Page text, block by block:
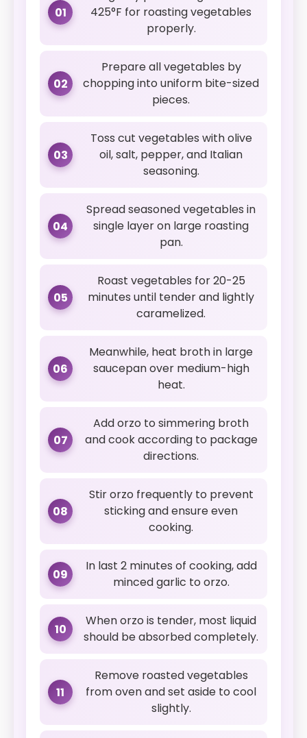
01
425°F for roasting vegetables
properly.
02
Prepare all vegetables by
chopping into uniform bite-sized
pieces.
03
Toss cut vegetables with olive
oil, salt, pepper, and Italian
seasoning.
04
Spread seasoned vegetables in
single layer on large roasting
pan.
05
Roast vegetables for 20-25
minutes until tender and lightly
caramelized.
06
Meanwhile, heat broth in large
saucepan over medium-high
heat.
07
Add orzo to simmering broth
and cook according to package
directions.
08
Stir orzo frequently to prevent
sticking and ensure even
cooking.
09
In last 2 minutes of cooking, add
minced garlic to orzo.
10
When orzo is tender, most liquid
should be absorbed completely.
11
Remove roasted vegetables
from oven and set aside to cool
slightly.